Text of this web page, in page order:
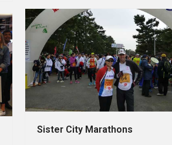
Sister City Marathons